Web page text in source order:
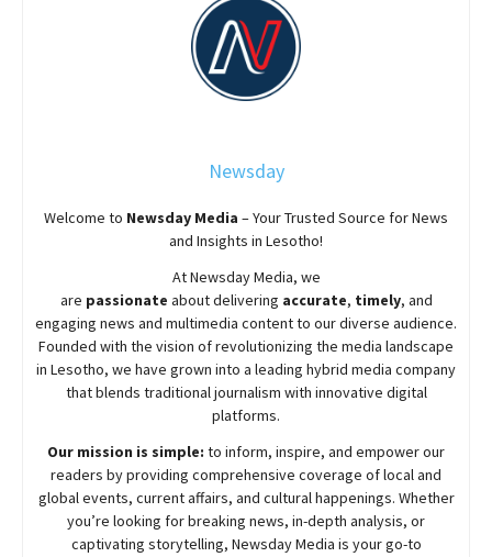
Newsday
Welcome to Newsday Media – Your Trusted Source for News
and Insights in Lesotho!
AtNewsdayMedia, we
are passionate aboutdelivering accurate, timely, and
engaging news and multimedia content to our diverse audience.
Founded with the vision of revolutionizing the media landscape
in Lesotho, we have grown into a leading hybrid media company
that blends traditional journalism with innovative digital
platforms.
Our mission is simple: to inform, inspire, and empower our
readers by providing comprehensive coverage of local and
global events, current affairs, and cultural happenings. Whether
you’re looking for breaking news, in-depth analysis, or
captivating storytelling, NewsdayMedia is your go-to